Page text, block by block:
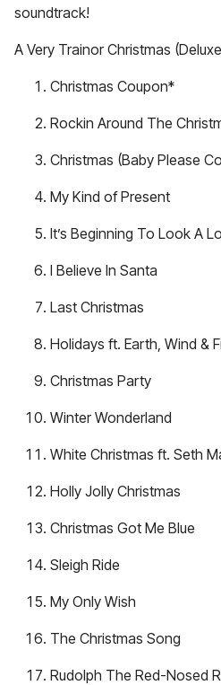
soundtrack!
A Very Trainor Christmas
Christmas Coupon*
Rockin Around The
Christmas (Baby Please
My Kind of Present
It’s Beginning To Look A
I Believe In Santa
Last Christmas
Holidays ft. Earth, Wind &
Christmas Party
Winter Wonderland
White Christmas ft. Seth
Holly Jolly Christmas
Christmas Got Me Blue
Sleigh Ride
My Only Wish
The Christmas Song
Rudolph The Red-Nosed